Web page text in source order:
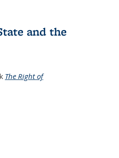
and the
The Right of